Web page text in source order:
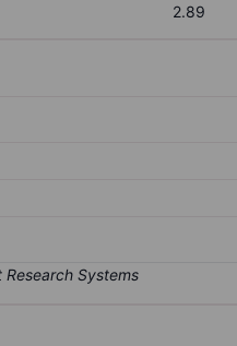
2.89